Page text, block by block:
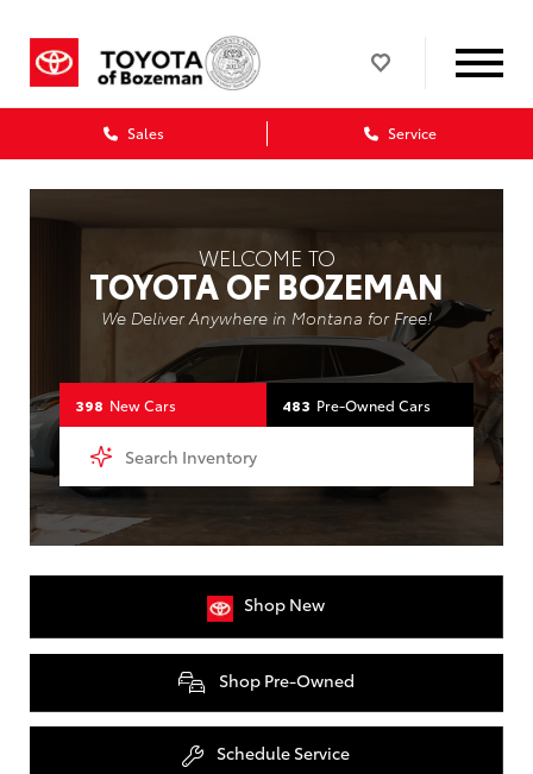
Sales Service
WELCOME TO
TOYOTA OF BOZEMAN
We Deliver Anywhere in Montana for Free!
398 New Cars 483 Pre-Owned Cars
Shop New
Shop Pre-Owned
Schedule Service